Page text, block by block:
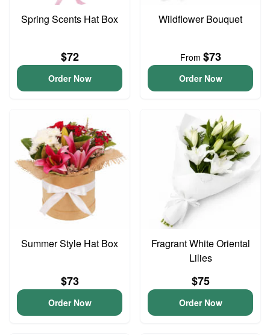
Spring Scents Hat Box
$72
Order Now
Wildflower Bouquet
From $73
Order Now
Summer Style Hat Box
$73
Order Now
Fragrant White Oriental
Lilies
$75
Order Now